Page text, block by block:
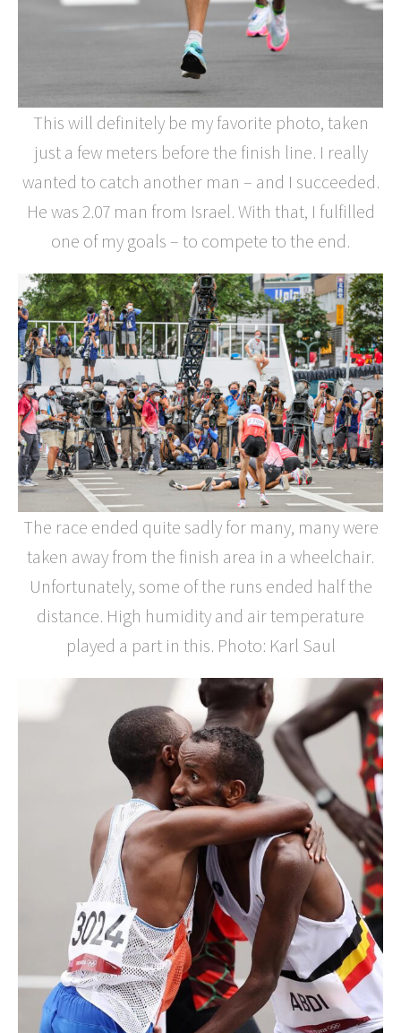
This will definitely be my favorite photo, taken
just a few meters before the finish line. I really
wanted to catch another man – and I succeeded.
He was 2.07 man from Israel. With that, I fulfilled
one of my goals – to compete to the end.
The race ended quite sadly for many, many were
taken away from the finish area in a wheelchair.
Unfortunately, some of the runs ended half the
distance. High humidity and air temperature
played a part in this. Photo: Karl Saul